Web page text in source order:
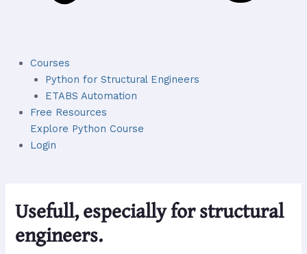
Courses
Python for Structural Engineers
ETABS Automation
Free Resources
Explore Python Course
Login
Usefull, especially for structural
engineers.